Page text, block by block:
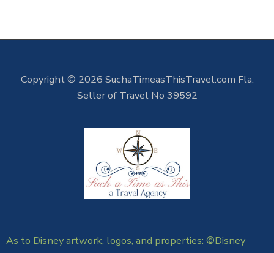
Copyright © 2026 SuchaTimeasThisTravel.com Fla.
Seller of Travel No 39592
As to Disney artwork, logos, and properties: ©Disney